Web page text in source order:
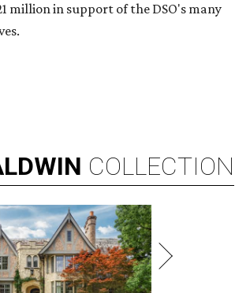
million in support of the DSO's many
COLLECTION